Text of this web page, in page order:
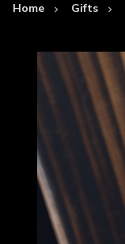
Home Gifts